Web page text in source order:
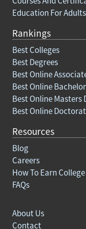
Education For Adults
Rankings
Best Colleges
Best Degrees
Best Online
Best Online
Best Online Masters
Best Online
Resources
Blog
Careers
How To Earn
FAQs
About Us
Contact